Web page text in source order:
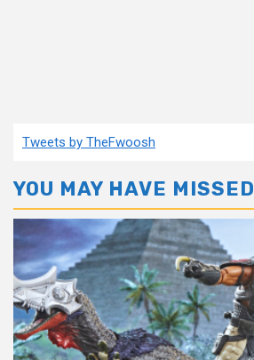
Tweets by TheFwoosh
YOU MAY HAVE MISSED